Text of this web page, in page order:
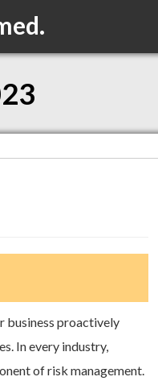
business proactively
In every industry,
of risk management.